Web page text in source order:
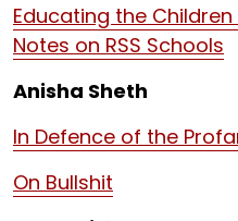
Educating the
Notes on RSS Schools
Anisha Sheth
In Defence of the
On Bullshit